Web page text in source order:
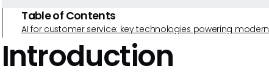
Table of Contents
AI for customer service: key technologies powering
Introduction